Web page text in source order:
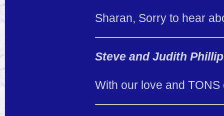
Sharan, Sorry to hear
Steve and Judith
With our love and